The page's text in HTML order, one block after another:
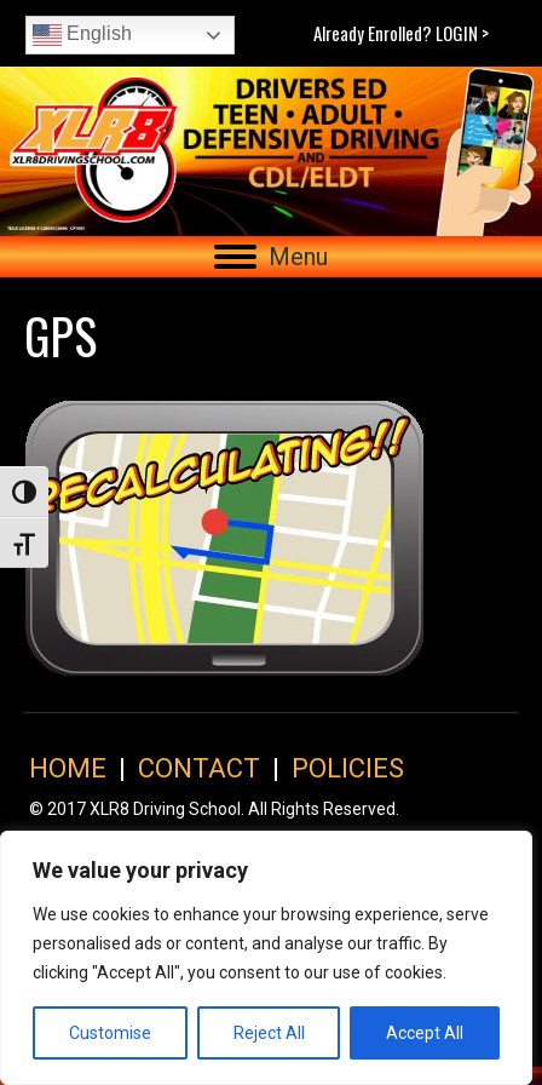
We value your privacy
We use cookies to enhance your browsing experience, serve
personalised ads or content, and analyse our traffic. By
clicking "Accept All", you consent to our use of cookies.
Customise Reject All Accept All
Toggle High Contrast
Toggle Font size
English Already Enrolled? LOGIN >
Menu
GPS
HOME | CONTACT | POLICIES
© 2017 XLR8 Driving School. All Rights Reserved.